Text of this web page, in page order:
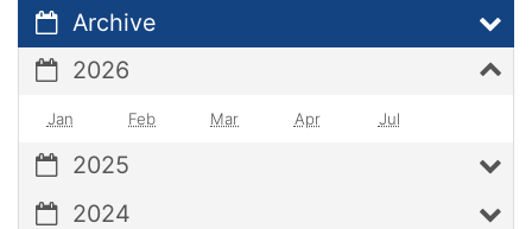
Archive
2026
Jan Feb Mar Apr Jul
2025
2024